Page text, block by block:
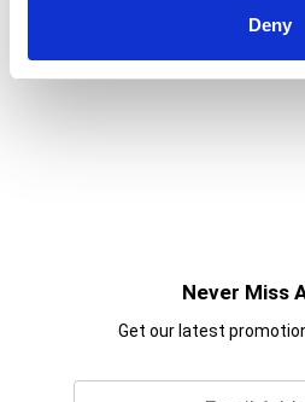
Deny
Never Miss
Get our latest